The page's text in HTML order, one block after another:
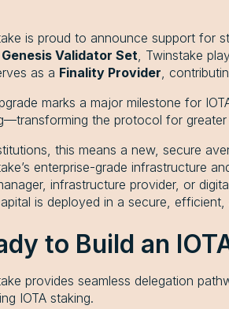
is proud to announce support for
Genesis Validator Set , Twinstake
as a Finality Provider ,
marks a major milestone for
the protocol for
this means a new, secure
enterprise-grade infrastructure
infrastructure provider, or
is deployed in a secure, efficient,
to Build an
provides seamless delegation
IOTA staking.